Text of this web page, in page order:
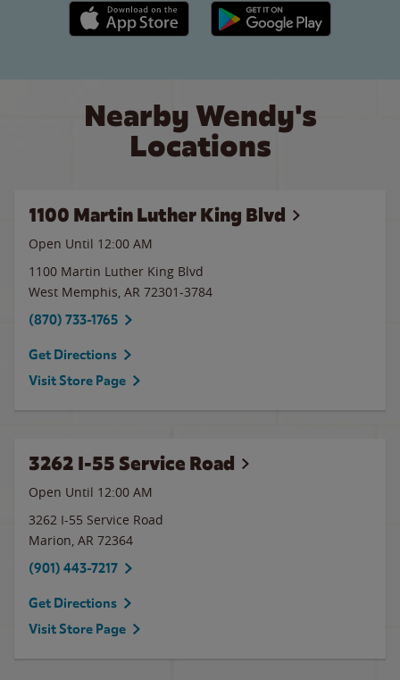
Apple App Store link Google Play link
Nearby Wendy's
Locations
1100 Martin Luther King Blvd
Open Until 12:00 AM
1100 Martin Luther King Blvd
West Memphis, AR 72301-3784
(870) 733-1765
Get Directions
Visit Store Page
3262 I-55 Service Road
Open Until 12:00 AM
3262 I-55 Service Road
Marion, AR 72364
(901) 443-7217
Get Directions
Visit Store Page